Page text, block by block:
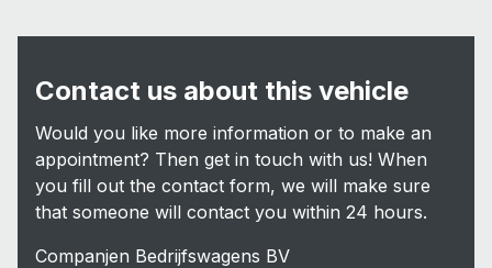
Contact us about this vehicle
Would you like more information or to make an
appointment? Then get in touch with us! When
you fill out the contact form, we will make sure
that someone will contact you within 24 hours.
Companjen Bedrijfswagens BV